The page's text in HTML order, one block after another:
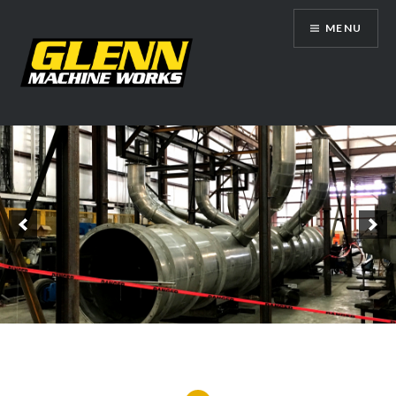
content
Glenn Machine Works
MENU